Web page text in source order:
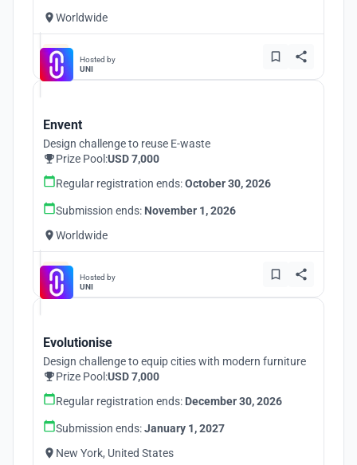
Worldwide
Hosted by
UNI
Envent
Design challenge to reuse E-waste
Prize Pool:USD 7,000
Regular registration ends:October 30, 2026
Submission ends: November 1, 2026
Worldwide
Hosted by
UNI
Evolutionise
Design challenge to equip cities with modern furniture
Prize Pool:USD 7,000
Regular registration ends: December 30, 2026
Submission ends:January 1, 2027
New York, United States